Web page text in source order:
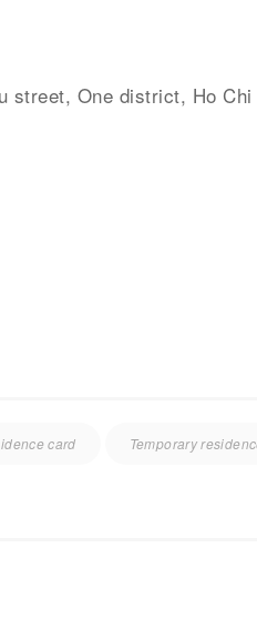
street, One district, Ho
card Temporary